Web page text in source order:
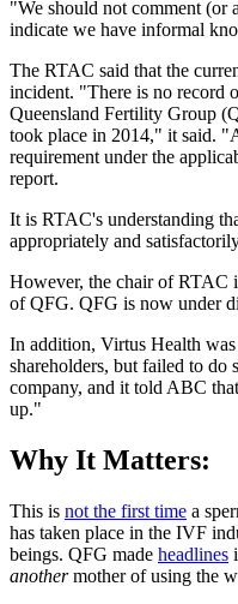
"We should not comment (or
indicate we have informal
The RTAC said that the
incident. "There is no record
Queensland Fertility Group
took place in 2014," it said.
requirement under the
report.
It is RTAC's understanding
appropriately and
However, the chair of RTAC
of QFG. QFG is now under
In addition, Virtus Health
shareholders, but failed to do
company, and it told ABC
up."
Why It Matters:
This is not the first time a
has taken place in the IVF
beings. QFG made headlines
anothermother of using the